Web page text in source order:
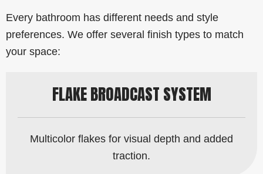
Every bathroom has different needs and style
preferences. We offer several finish types to match
your space:
FLAKE BROADCAST SYSTEM
Multicolor flakes for visual depth and added
traction.